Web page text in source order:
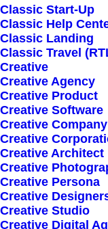
Classic Start-Up
Classic Help
Classic Landing
Classic Travel
Creative
Creative Agency
Creative Product
Creative Software
Creative Company
Creative
Creative Architect
Creative
Creative Persona
Creative
Creative Studio
Creative Digital
Error: